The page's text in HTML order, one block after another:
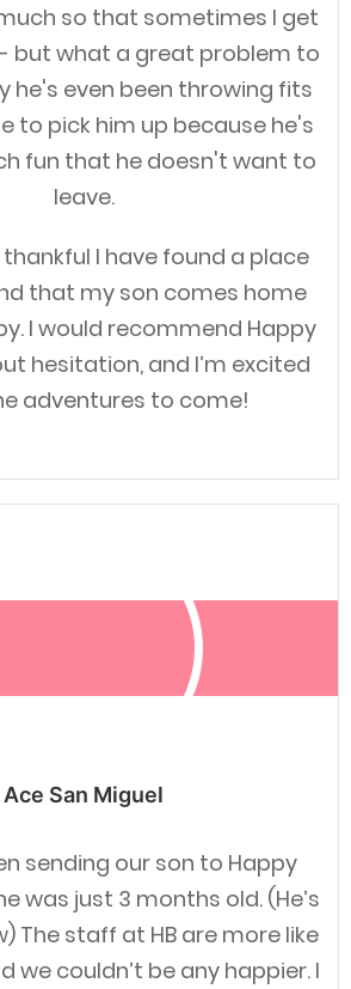
much so that sometimes I get
but what a great problem to
he's even been throwing fits
to pick him up because he's
fun that he doesn't want to
leave.
thankful I have found a place
that my son comes home
I would recommend Happy
hesitation, and I’m excited
adventures to come!
Ace San Miguel
sending our son to Happy
was just 3 months old. (He’s
The staff at HB are more like
we couldn’t be any happier. I